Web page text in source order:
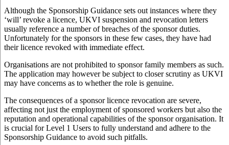
Although the Sponsorship Guidance sets out instances where they
‘will’ revoke a licence, UKVI suspension and revocation letters
usually reference a number of breaches of the sponsor duties.
Unfortunately for the sponsors in these few cases, they have had
their licence revoked with immediate effect.
Organisations are not prohibited to sponsor family members as such.
The application may however be subject to closer scrutiny as UKVI
may have concerns as to whether the role is genuine.
The consequences of a sponsor licence revocation are severe,
affecting not just the employment of sponsored workers but also the
reputation and operational capabilities of the sponsor organisation. It
is crucial for Level 1 Users to fully understand and adhere to the
Sponsorship Guidance to avoid such pitfalls.